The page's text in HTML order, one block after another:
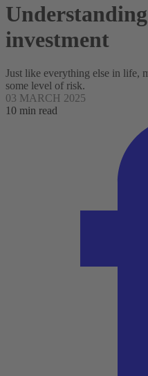
investment
Just like everything else in life,
some level of risk.
03 MARCH 2025
10 min read